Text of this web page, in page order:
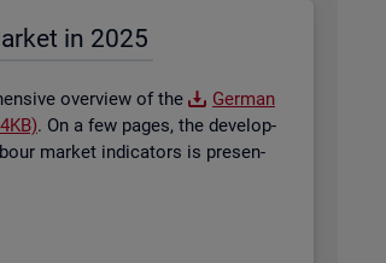
in 2025
over­view of the
Ger­man
. On a few pages, the de­vel­op­
mar­ket in­dic­at­ors is presen­